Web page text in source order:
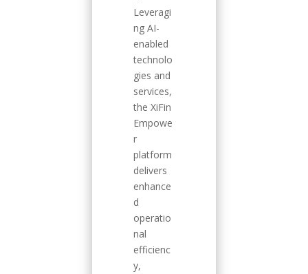
Leveragi
ng AI-
enabled
technolo
gies and
services,
the XiFin
Empowe
r
platform
delivers
enhance
d
operatio
nal
efficienc
y,